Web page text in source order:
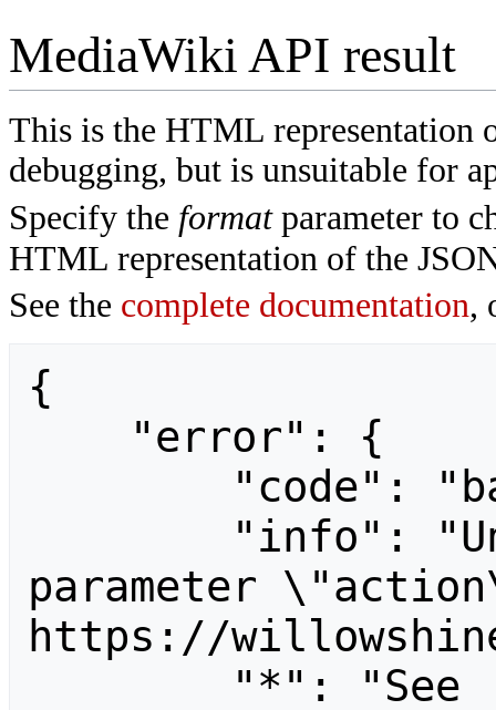
MediaWiki API result
This is the HTML
debugging, but is unsuitable for
Specify the formatparameter to
HTML representation of the
See the complete documentation,
{
parameter
https://